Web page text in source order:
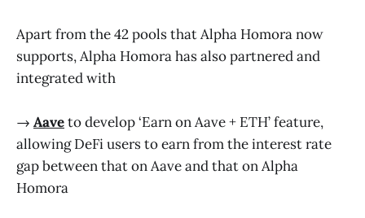
Apart from the 42 pools that Alpha Homora now
supports, Alpha Homora has also partnered and
integrated with
→ Aaveto develop ‘Earn on Aave + ETH’ feature,
allowing DeFi users to earn from the interest rate
gap between that on Aave and that on Alpha
Homora